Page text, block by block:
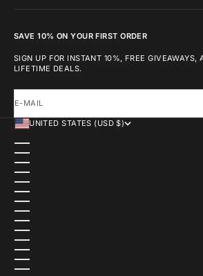
SAVE 10% ON YOUR FIRST ORDER
SIGN UP FOR INSTANT 10%, FREE
LIFETIME DEALS.
E-MAIL
UNITED STATES (USD $)
AFGHANISTAN (USD $)
ÅLAND ISLANDS (USD $)
ALBANIA (USD $)
ALGERIA (USD $)
ANDORRA (USD $)
ANGOLA (USD $)
ANGUILLA (USD $)
ANTIGUA & BARBUDA (USD $)
ARGENTINA (USD $)
ARMENIA (USD $)
ARUBA (USD $)
ASCENSION ISLAND (USD $)
AUSTRALIA (AUD $)
AUSTRIA (USD $)